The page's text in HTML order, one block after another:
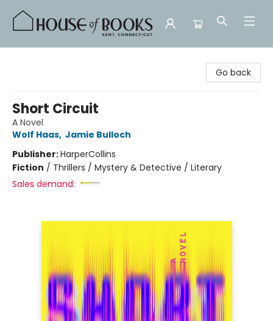
Go back
Short Circuit
A Novel
Wolf Haas, Jamie Bulloch
Publisher:HarperCollins
Fiction / Thrillers / Mystery & Detective / Literary
Sales demand: